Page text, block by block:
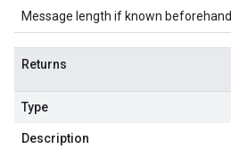
Message length if known beforehand
Returns
Type
Description